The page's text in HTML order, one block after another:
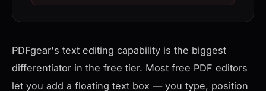
PDFgear's text editing capability is the biggest
differentiator in the free tier. Most free PDF editors
let you add a floating text box — you type, position